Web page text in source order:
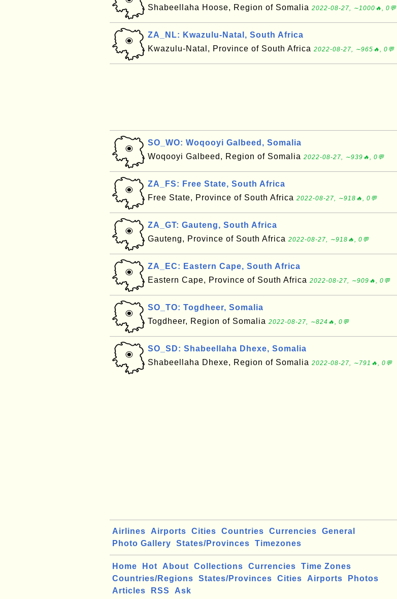
Shabeellaha Hoose, Region of Somalia 2022-08-27, ∼1000🔥, 0💬
ZA_NL: Kwazulu-Natal, South Africa
Kwazulu-Natal, Province of South Africa 2022-08-27, ∼965🔥, 0💬
SO_WO: Woqooyi Galbeed, Somalia
Woqooyi Galbeed, Region of Somalia 2022-08-27, ∼939🔥, 0💬
ZA_FS: Free State, South Africa
Free State, Province of South Africa 2022-08-27, ∼918🔥, 0💬
ZA_GT: Gauteng, South Africa
Gauteng, Province of South Africa 2022-08-27, ∼918🔥, 0💬
ZA_EC: Eastern Cape, South Africa
Eastern Cape, Province of South Africa 2022-08-27, ∼909🔥, 0💬
SO_TO: Togdheer, Somalia
Togdheer, Region of Somalia 2022-08-27, ∼824🔥, 0💬
SO_SD: Shabeellaha Dhexe, Somalia
Shabeellaha Dhexe, Region of Somalia 2022-08-27, ∼791🔥, 0💬
Airlines Airports Cities Countries Currencies
General
Photo Gallery
States/Provinces Timezones
Home Hot About Collections Currencies
Time Zones
Countries/Regions
States/Provinces Cities Airports
Photos
Articles
RSS Ask